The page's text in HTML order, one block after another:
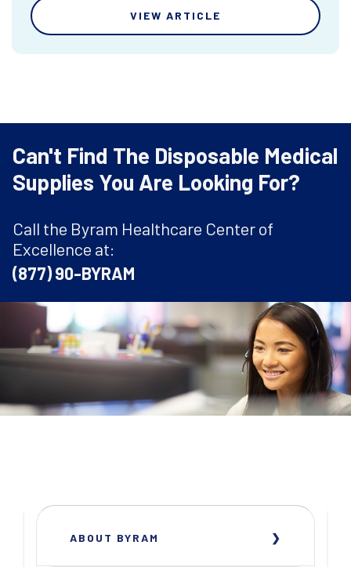
VIEW ARTICLE
Can't Find The Disposable Medical
Supplies You Are Looking For?
Call the Byram Healthcare Center of
Excellence at:
(877) 90-BYRAM
ABOUT BYRAM